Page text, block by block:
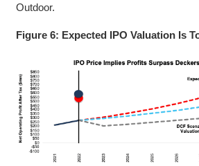
Outdoor.
Figure 6: Expected IPO Valuation Is